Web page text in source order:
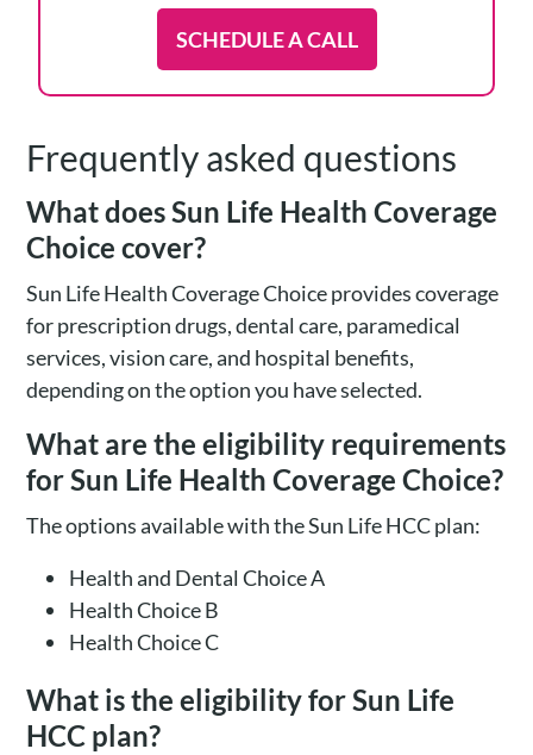
SCHEDULE A CALL
Frequently asked questions
What does Sun Life Health Coverage
Choice cover?
Sun Life Health Coverage Choice provides coverage
for prescription drugs, dental care, paramedical
services, vision care, and hospital benefits,
depending on the option you have selected.
What are the eligibility requirements
for Sun Life Health Coverage Choice?
The options available with the Sun Life HCC plan:
Health and Dental Choice A
Health Choice B
Health Choice C
What is the eligibility for Sun Life
HCC plan?